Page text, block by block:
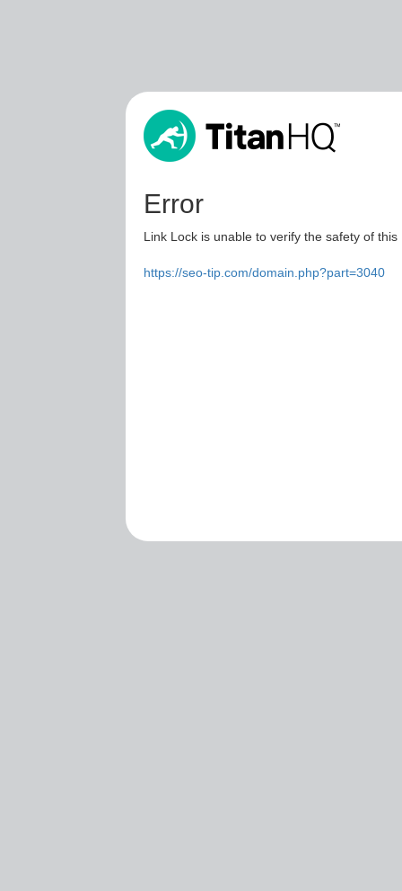
Error
Link Lock is unable to verify the safety of
https://seo-tip.com/domain.php?part=3040